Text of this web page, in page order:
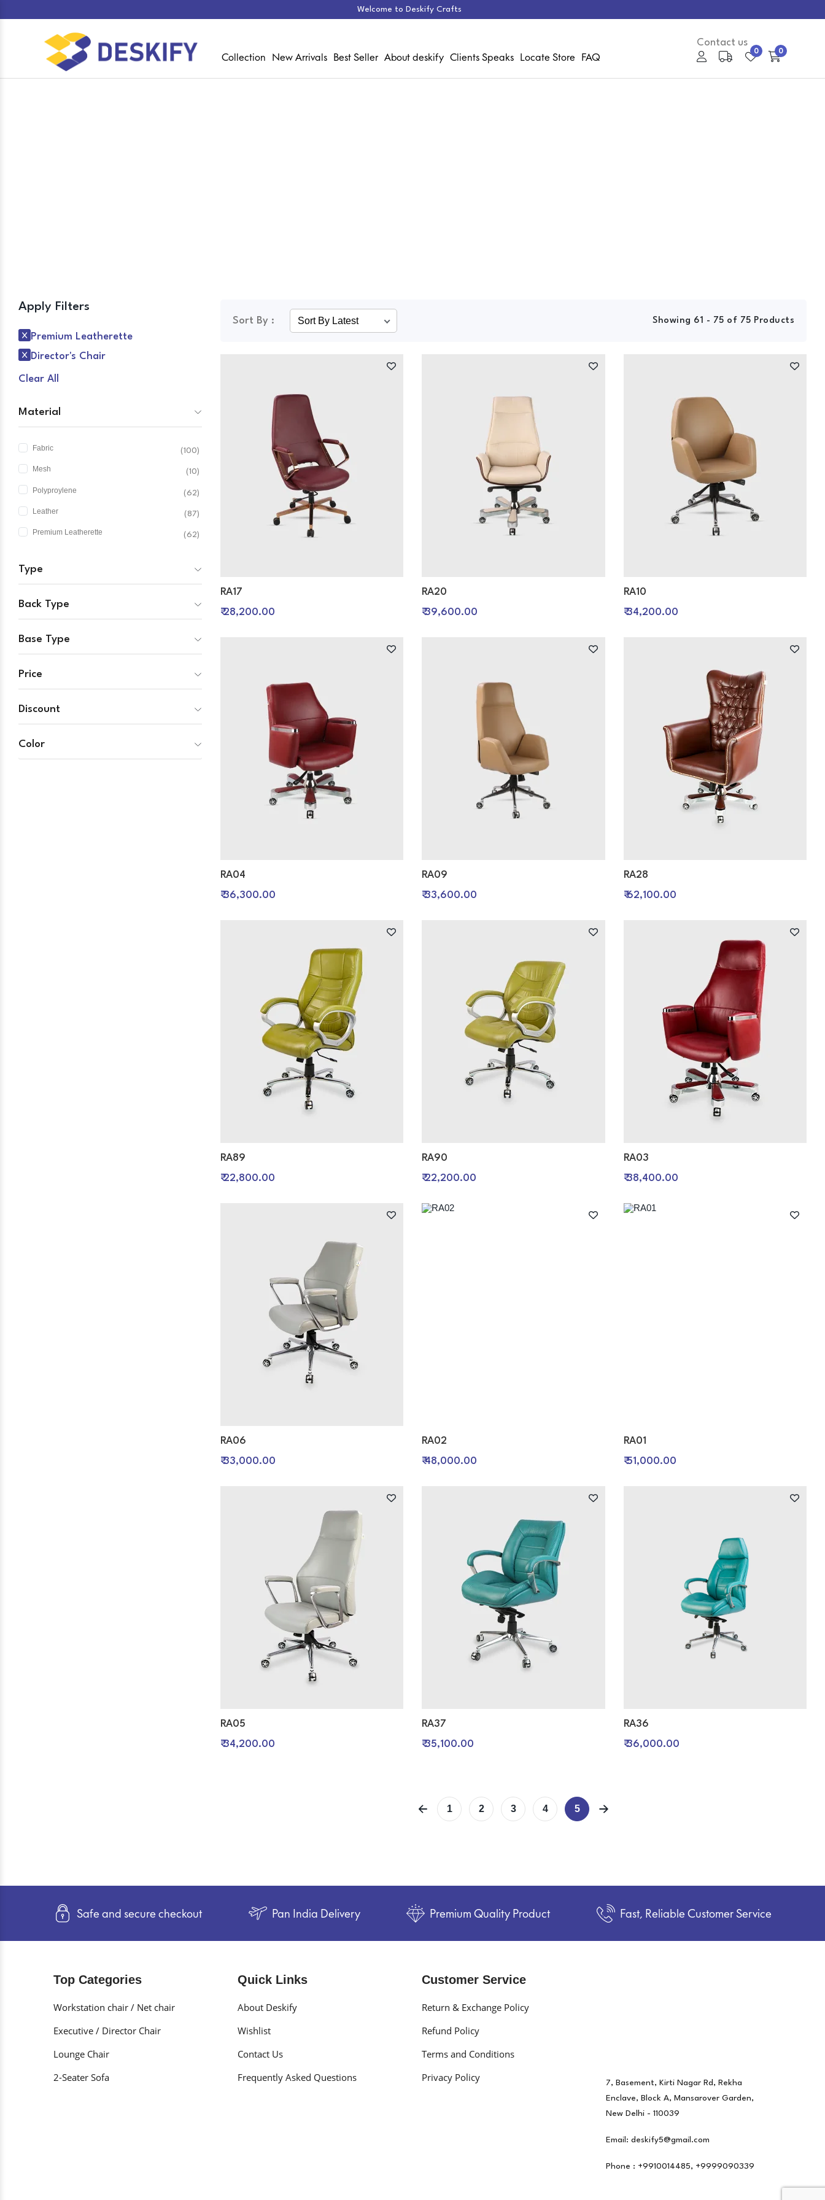
Welcome to Deskify Crafts
Collection New Arrivals Best Seller About deskify Clients Speaks Locate Store FAQ
Contact us
My Account
0 0
Apply Filters
Premium Leatherette
Director's Chair
Clear All
Material
Fabric (100)
Mesh (10)
Polyproylene (62)
Leather (87)
Premium Leatherette (62)
Type
Back Type
Base Type
Price
Discount
Color
Sort By : Showing 61 - 75 of 75 Products
RA17
₹ 28,200.00
RA20
₹ 39,600.00
RA10
₹ 34,200.00
RA04
₹ 36,300.00
RA09
₹ 33,600.00
RA28
₹ 62,100.00
RA89
₹ 22,800.00
RA90
₹ 22,200.00
RA03
₹ 38,400.00
RA06
₹ 33,000.00
RA02
₹ 48,000.00
RA01
₹ 51,000.00
RA05
₹ 34,200.00
RA37
₹ 35,100.00
RA36
₹ 36,000.00
1 2 3 4 5
Safe and secure checkout Pan India Delivery Premium Quality Product Fast, Reliable Customer Service
Top Categories
Workstation chair / Net chair
Executive / Director Chair
Lounge Chair
2-Seater Sofa
Quick Links
About Deskify
Wishlist
Contact Us
Frequently Asked Questions
Customer Service
Return & Exchange Policy
Refund Policy
Terms and Conditions
Privacy Policy
7, Basement, Kirti Nagar Rd, Rekha
Enclave, Block A, Mansarover Garden,
New Delhi - 110039
Email: deskify5@gmail.com
Phone : +9910014485, +9999090339